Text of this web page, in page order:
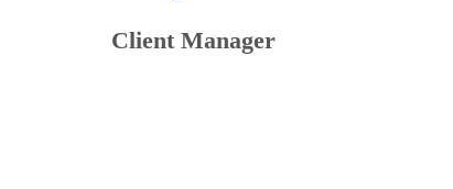
Client Manager